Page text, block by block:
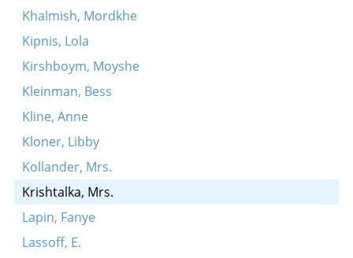
Khalmish, Mordkhe
Kipnis, Lola
Kirshboym, Moyshe
Kleinman, Bess
Kline, Anne
Kloner, Libby
Kollander, Mrs.
Krishtalka, Mrs.
Lapin, Fanye
Lassoff, E.